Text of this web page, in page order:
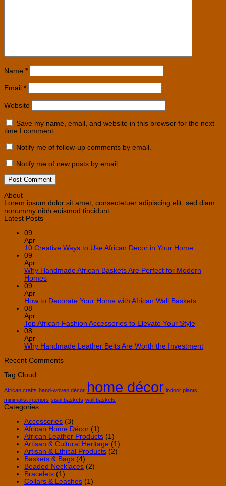
Name *
Email *
Website
Save my name, email, and website in this browser for the next
time I comment.
Notify me of follow-up comments by email.
Notify me of new posts by email.
About
Lorem ipsum dolor sit amet, consectetuer adipiscing elit, sed diam
nonummy nibh euismod tincidunt.
Latest Posts
09
Apr
10 Creative Ways to Use African Decor in Your HomeNo
10
Use
in
09
Apr
Why Handmade African Baskets Are Perfect for Modern
HomesNo
Why
Baskets
for
Homes
09
Apr
How to Decorate Your Home with African Wall BasketsNo
Your
08
Apr
Top African Fashion Accessories to Elevate Your StyleNo
Top
Your
08
Apr
Why Handmade Leather Belts Are Worth the InvestmentNo
Recent Comments
Tag Cloud
African crafts hand-woven décor home décor indoor plants
minimalist interiors sisal baskets wall baskets
Categories
Accessories (3)
African Home Décor (1)
African Leather Products (1)
Artisan & Cultural Heritage (1)
Artisan & Ethical Products (2)
Baskets & Bags (4)
Beaded Necklaces (2)
Bracelets (1)
Collars & Leashes (1)